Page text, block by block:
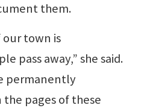
them.
our town is
pass away,” she said.
permanently
pages of these